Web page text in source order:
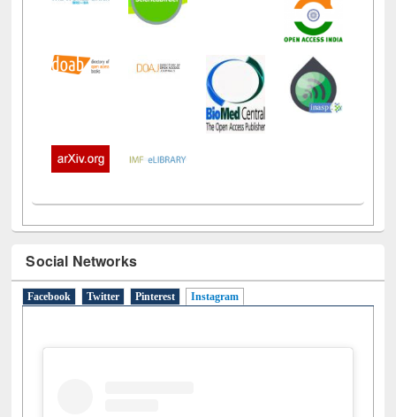
Social Networks